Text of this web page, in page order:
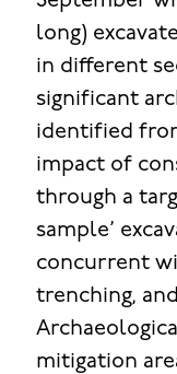
long)
in different
significant
identified
impact of
through a
sample’
concurrent
trenching,
mitigation